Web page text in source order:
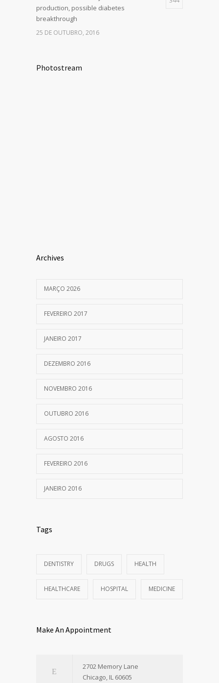
production, possible diabetes
breakthrough
25 DE OUTUBRO, 2016
Photostream
Archives
MARÇO 2026
FEVEREIRO 2017
JANEIRO 2017
DEZEMBRO 2016
NOVEMBRO 2016
OUTUBRO 2016
AGOSTO 2016
FEVEREIRO 2016
JANEIRO 2016
Tags
DENTISTRY DRUGS HEALTH
HEALTHCARE HOSPITAL MEDICINE
Make An Appointment
2702 Memory Lane
Chicago, IL 60605